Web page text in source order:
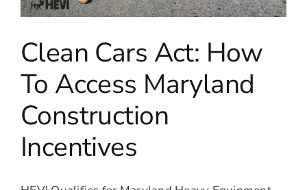
Clean Cars Act: How
To Access Maryland
Construction
Incentives